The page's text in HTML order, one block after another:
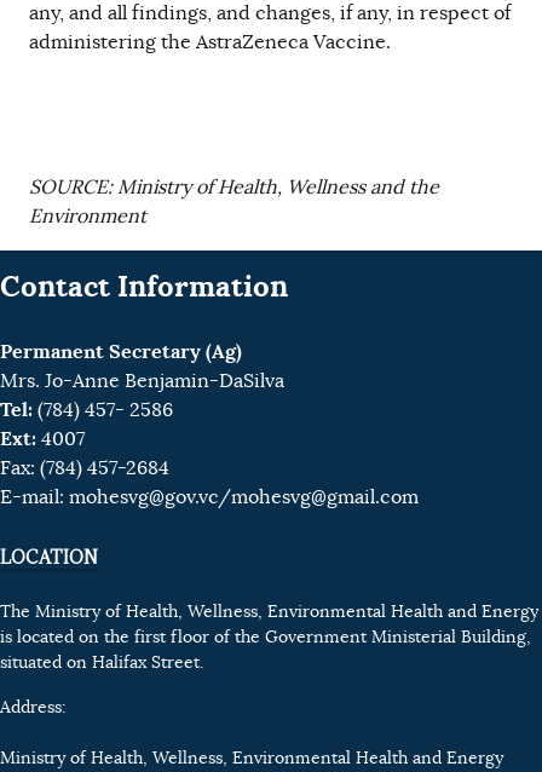
any, and all findings, and changes, if any, in respect of
administering the AstraZeneca Vaccine.
SOURCE: Ministry of Health, Wellness and the
Environment
Contact Information
Permanent Secretary (Ag)
Mrs. Jo-Anne Benjamin-DaSilva
Tel: (784) 457- 2586
Ext: 4007
Fax: (784) 457-2684
E-mail: mohesvg@gov.vc/mohesvg@gmail.com
LOCATION
The Ministry of Health, Wellness, Environmental Health and Energy
is located on the first floor of the Government Ministerial Building,
situated on Halifax Street.
Address:
Ministry of Health, Wellness, Environmental Health and Energy